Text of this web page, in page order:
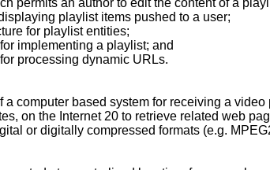
permits an author to edit the content of a
playlist items pushed to a user;
for playlist entities;
implementing a playlist; and
processing dynamic URLs.
a computer based system for receiving a
on the Internet 20 to retrieve related web
or digitally compressed formats (e.g.